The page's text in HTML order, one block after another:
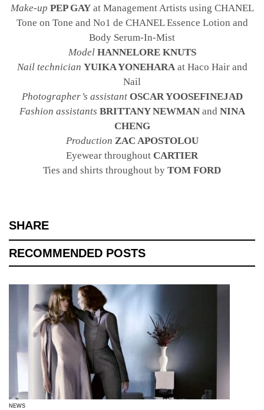
Make-up PEP GAYat Management Artists using CHANEL
Tone on Tone and No1 de CHANEL Essence Lotion and
Body Serum-In-Mist
Model HANNELORE KNUTS
Nail technician YUIKA YONEHARAat Haco Hair and
Nail
Photographer’s assistant OSCAR YOOSEFINEJAD
Fashion assistants BRITTANY NEWMANand NINA
CHENG
Production ZAC APOSTOLOU
Eyewear throughout CARTIER
Ties and shirts throughout by TOM FORD
SHARE
RECOMMENDED POSTS
NEWS